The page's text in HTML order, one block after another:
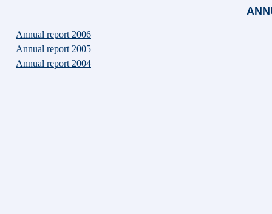
Annual report 2006
Annual report 2005
Annual report 2004